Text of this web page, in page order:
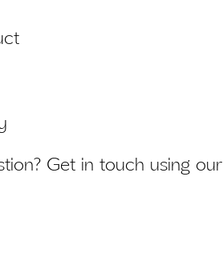
Get in touch using our